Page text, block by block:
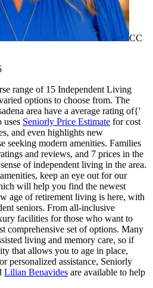
CC
range of 15 Independent Living
options to choose from. The
area have a average rating of{'
uses Seniorly Price Estimate for cost
and even highlights new
seeking modern amenities. Families
and reviews, and 7 prices in the
of independent living in the area.
keep an eye out for our
will help you find the newest
age of retirement living is here, with
seniors. From all-inclusive
facilities for those who want to
comprehensive set of options. Many
living and memory care, so if
that allows you to age in place,
personalized assistance, Seniorly
Lilian Benavides are available to help